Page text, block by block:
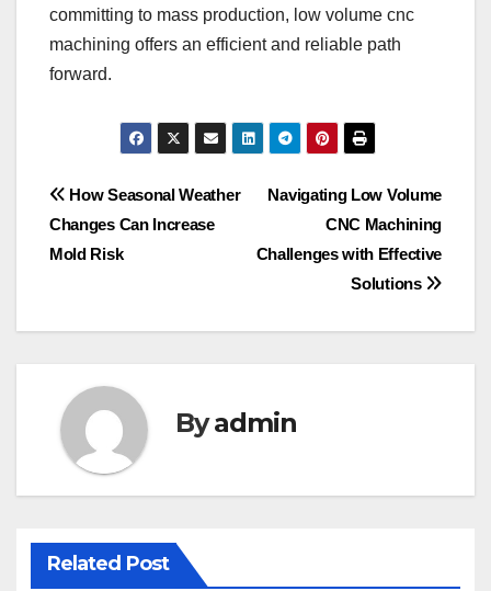
committing to mass production, low volume cnc
machining offers an efficient and reliable path
forward.
Post
navigation
Navigating Low Volume
CNC Machining
Challenges with Effective
Solutions
How Seasonal Weather
Changes Can Increase
Mold Risk
Byadmin
Related Post